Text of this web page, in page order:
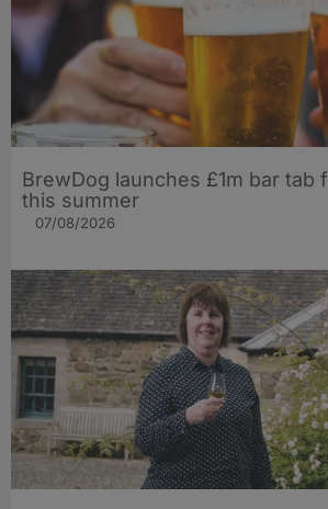
BrewDog launches £1m bar tab
this summer
07/08/2026